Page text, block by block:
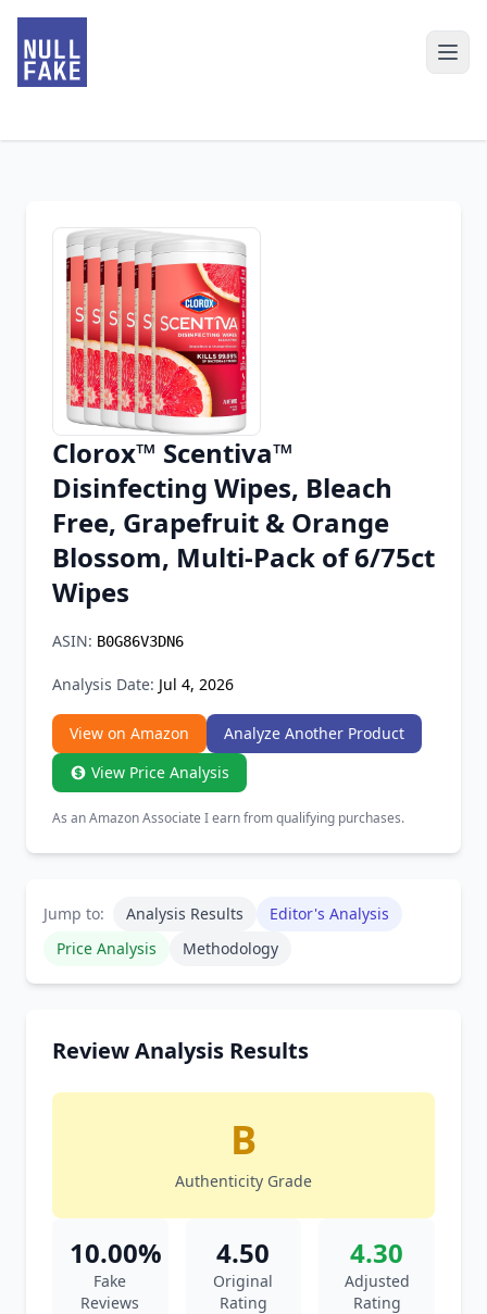
Chrome Extension
Firefox Add-on
Clorox™ Scentiva™
Disinfecting Wipes, Bleach
Free, Grapefruit & Orange
Blossom, Multi-Pack of 6/75ct
Wipes
ASIN: B0G86V3DN6
Analysis Date: Jul 4, 2026
View on Amazon
Analyze Another Product
View Price Analysis
As an Amazon Associate I earn from qualifying purchases.
Jump to: Analysis Results
Editor's Analysis
Price Analysis
Methodology
Review Analysis Results
B
Authenticity Grade
10.00%
Fake
Reviews
4.50
Original
Rating
4.30
Adjusted
Rating